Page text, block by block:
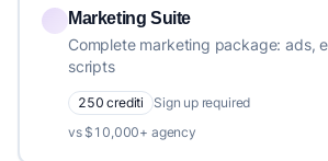
Marketing Suite
Complete marketing package: ads,
scripts
250 crediti
Sign up required
vs $10,000+ agency